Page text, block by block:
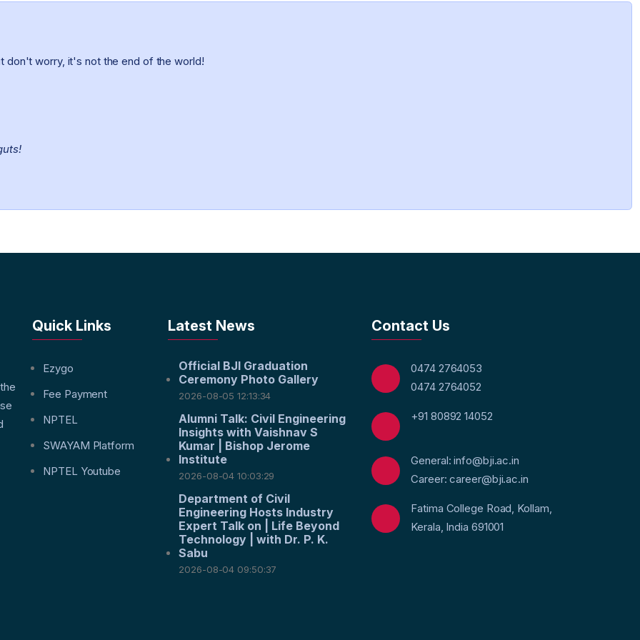
don't worry, it's not the end of the world!
Quick Links
Ezygo
Fee Payment
NPTEL
SWAYAM Platform
NPTEL Youtube
Latest News
Official BJI Graduation
Ceremony Photo Gallery
2026-08-05 12:13:34
Alumni Talk: Civil Engineering
Insights with Vaishnav S
Kumar | Bishop Jerome
Institute
2026-08-04 10:03:29
Department of Civil
Engineering Hosts Industry
Expert Talk on | Life Beyond
Technology | with Dr. P. K.
Sabu
2026-08-04 09:50:37
Contact Us
0474 2764053
0474 2764052
+91 80892 14052
General: info@bji.ac.in
Career: career@bji.ac.in
Fatima College Road, Kollam,
Kerala, India 691001